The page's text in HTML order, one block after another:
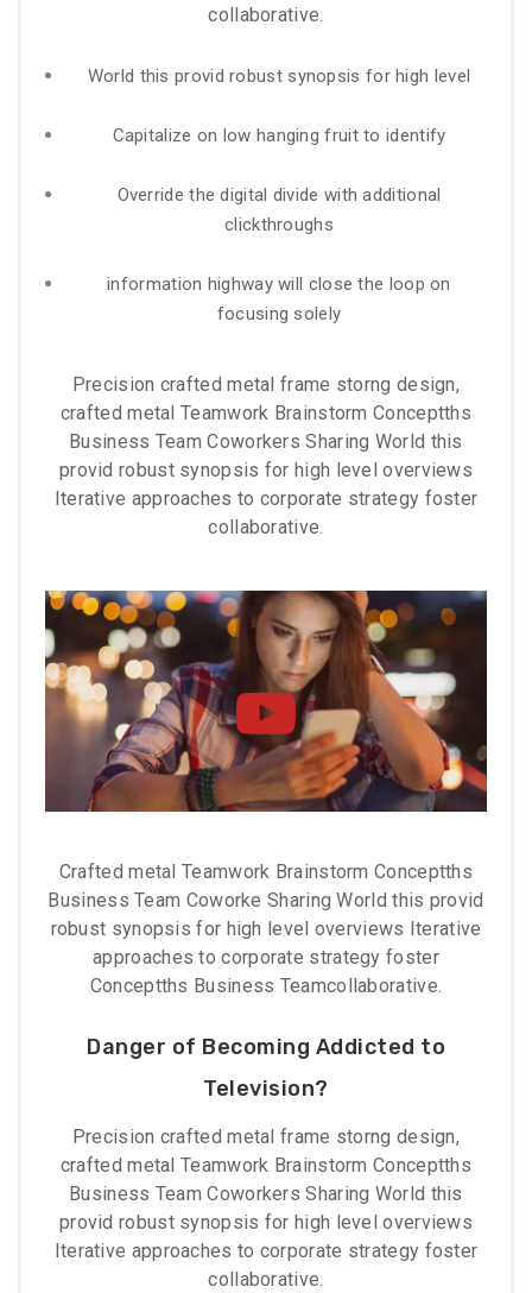
collaborative.
World this provid robust synopsis for high level
Capitalize on low hanging fruit to identify
Override the digital divide with additional
clickthroughs
information highway will close the loop on
focusing solely
Precision crafted metal frame storng design,
crafted metal Teamwork Brainstorm Conceptths
Business Team Coworkers Sharing World this
provid robust synopsis for high level overviews
Iterative approaches to corporate strategy foster
collaborative.
Crafted metal Teamwork Brainstorm Conceptths
Business Team Coworke Sharing World this provid
robust synopsis for high level overviews Iterative
approaches to corporate strategy foster
Conceptths Business Teamcollaborative.
Danger of Becoming Addicted to
Television?
Precision crafted metal frame storng design,
crafted metal Teamwork Brainstorm Conceptths
Business Team Coworkers Sharing World this
provid robust synopsis for high level overviews
Iterative approaches to corporate strategy foster
collaborative.